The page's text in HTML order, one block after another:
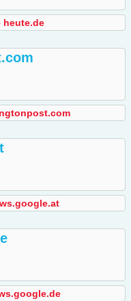
heute.de